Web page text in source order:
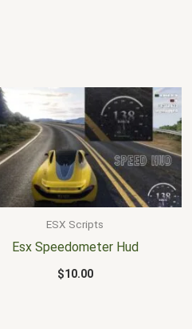
ESX Scripts
Esx Speedometer Hud
$10.00